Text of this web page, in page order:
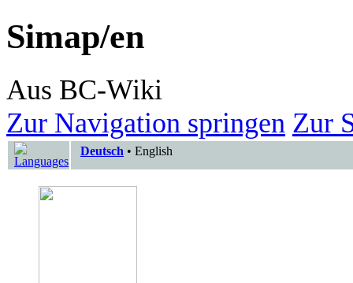
Simap/en
Aus BC-Wiki
Zur Navigation springen Zur
Deutsch • English